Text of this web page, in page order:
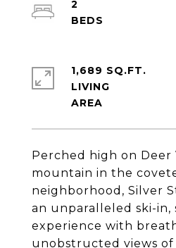
Perched high on Deer
mountain in the
neighborhood, Silver
an unparalleled ski-in,
experience with
unobstructed views of
2
1,689 SQ.FT.
LIVING